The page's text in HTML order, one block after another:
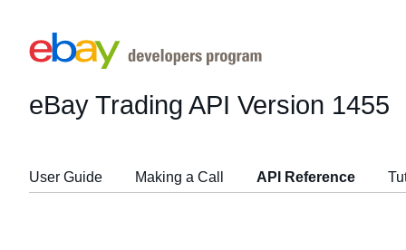
eBay Trading API Version 1455
User Guide Making a Call API Reference